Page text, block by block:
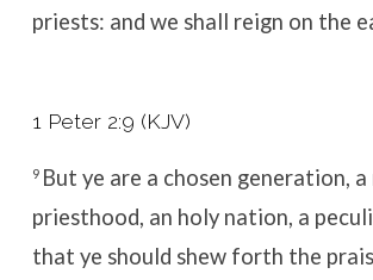
priests: and we shall reign on the
1 Peter 2:9 (KJV)
9 But ye are a chosen generation,
priesthood, an holy nation, a
that ye should shew forth the